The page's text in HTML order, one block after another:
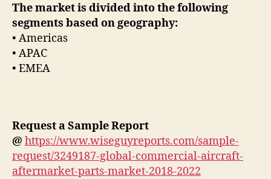
The market is divided into the following
segments based on geography:
• Americas
• APAC
• EMEA
Request a Sample Report
@ https://www.wiseguyreports.com/sample-
request/3249187-global-commercial-aircraft-
aftermarket-parts-market-2018-2022